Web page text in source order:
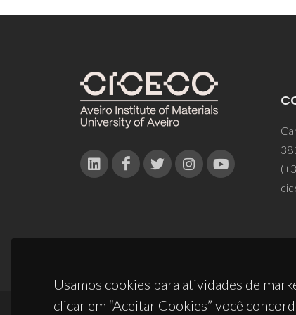
Usamos cookies para atividades de
clicar em “Aceitar Cookies” você